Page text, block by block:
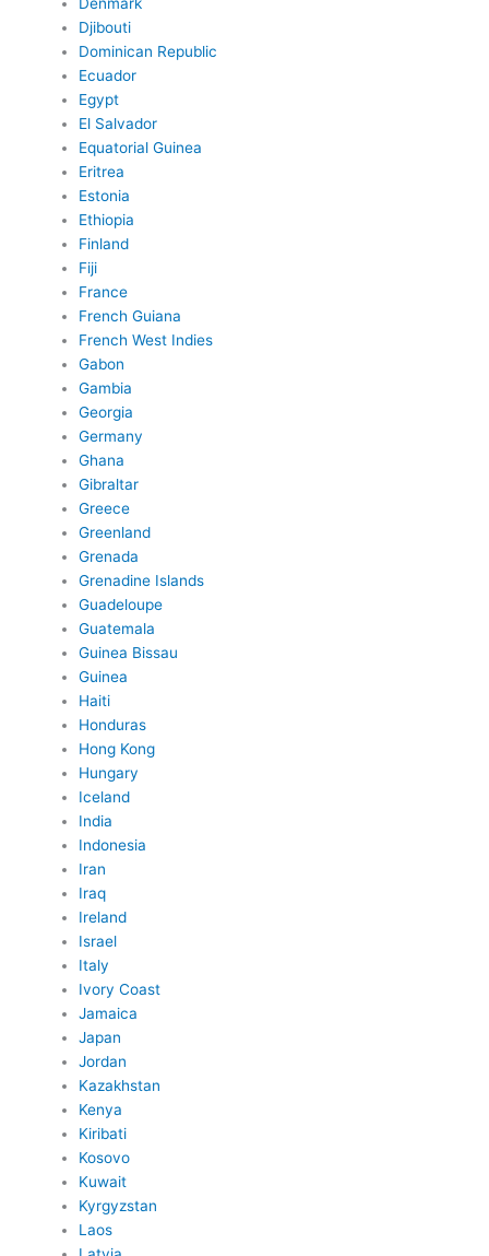
Djibouti
Dominican Republic
Ecuador
Egypt
El Salvador
Equatorial Guinea
Eritrea
Estonia
Ethiopia
Finland
Fiji
France
French Guiana
French West Indies
Gabon
Gambia
Georgia
Germany
Ghana
Gibraltar
Greece
Greenland
Grenada
Grenadine Islands
Guadeloupe
Guatemala
Guinea Bissau
Guinea
Haiti
Honduras
Hong Kong
Hungary
Iceland
India
Indonesia
Iran
Iraq
Ireland
Israel
Italy
Ivory Coast
Jamaica
Japan
Jordan
Kazakhstan
Kenya
Kiribati
Kosovo
Kuwait
Kyrgyzstan
Laos